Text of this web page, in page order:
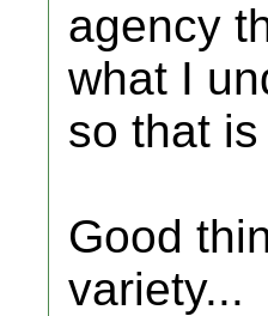
agency
what I
so that
Good
variety...